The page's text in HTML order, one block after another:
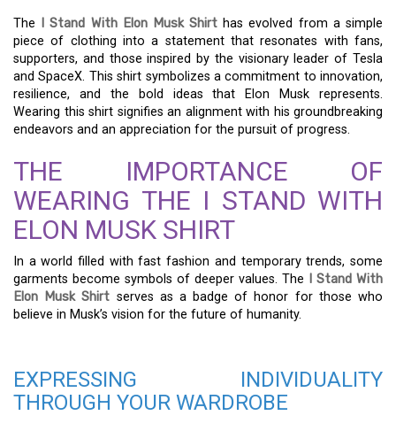
The I Stand With Elon Musk Shirt has evolved from a simple
piece of clothing into a statement that resonates with fans,
supporters, and those inspired by the visionary leader of Tesla
and SpaceX. This shirt symbolizes a commitment to innovation,
resilience, and the bold ideas that Elon Musk represents.
Wearing this shirt signifies an alignment with his groundbreaking
endeavors and an appreciation for the pursuit of progress.
THE IMPORTANCE OF
WEARING THE I STAND WITH
ELON MUSK SHIRT
In a world filled with fast fashion and temporary trends, some
garments become symbols of deeper values. The
I Stand With
Elon Musk Shirt serves as a badge of honor for those who
believe in Musk’s vision for the future of humanity.
EXPRESSING INDIVIDUALITY
THROUGH YOUR WARDROBE